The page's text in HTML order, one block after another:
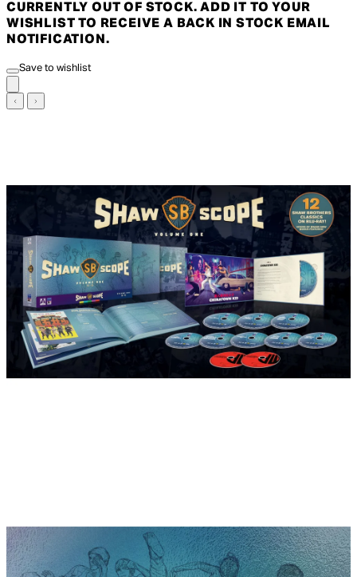
CURRENTLY OUT OF STOCK. ADD IT TO YOUR
WISHLIST TO RECEIVE A BACK IN STOCK EMAIL
NOTIFICATION.
Save to wishlist